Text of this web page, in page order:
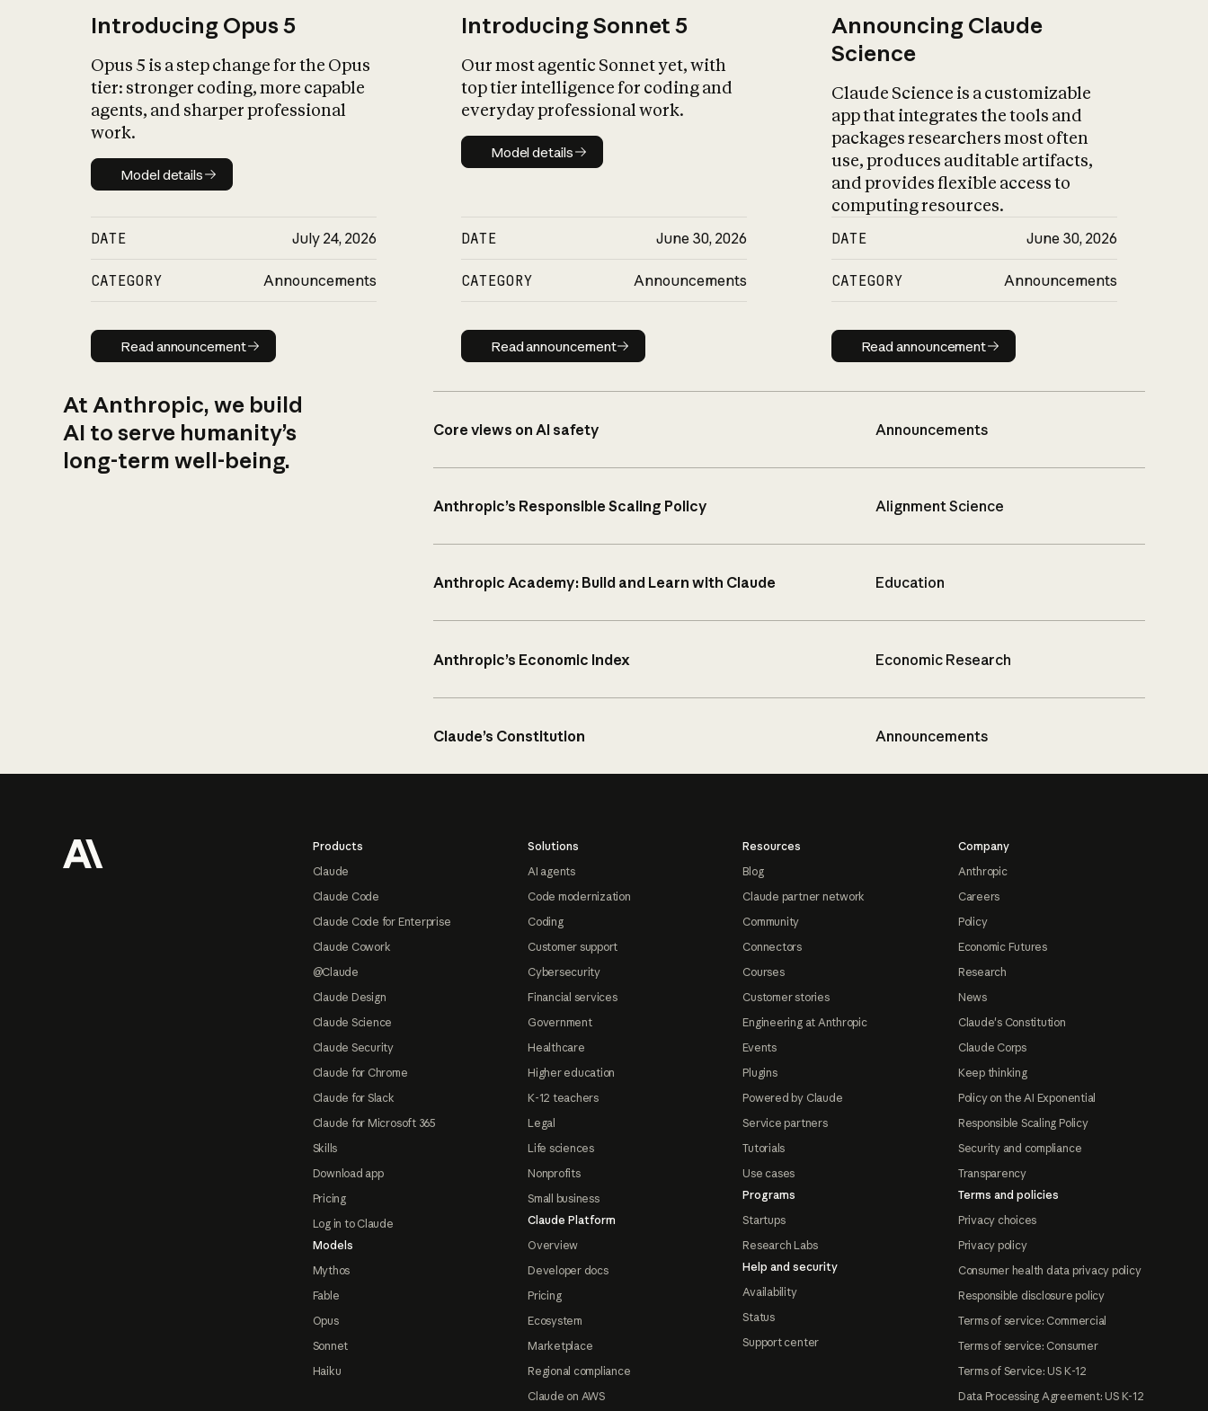
Introducing Opus 5
Opus 5 is a step change for the Opus
tier: stronger coding, more capable
agents, and sharper professional
work.
Model details
Model details
DATE July 24, 2026
CATEGORY Announcements
Read announcement
Read announcement
Introducing Sonnet 5
Our most agentic Sonnet yet, with
top tier intelligence for coding and
everyday professional work.
Model details
Model details
DATE June 30, 2026
CATEGORY Announcements
Read announcement
Read announcement
Announcing Claude
Science
Claude Science is a customizable
app that integrates the tools and
packages researchers most often
use, produces auditable artifacts,
and provides flexible access to
computing resources.
DATE June 30, 2026
CATEGORY Announcements
Read announcement
Read announcement
At Anthropic, we build
AI to serve humanity’s
long-term well-being.
Core views on AI safety Announcements
Anthropic’s Responsible Scaling Policy Alignment Science
Anthropic Academy: Build and Learn with Claude Education
Anthropic’s Economic Index Economic Research
Claude’s Constitution Announcements
Products
Claude
Claude Code
Claude Code for Enterprise
Claude Cowork
@Claude
Claude Design
Claude Science
Claude Security
Claude for Chrome
Claude for Slack
Claude for Microsoft 365
Skills
Download app
Pricing
Log in to Claude
Models
Mythos
Fable
Opus
Sonnet
Haiku
Solutions
AI agents
Code modernization
Coding
Customer support
Cybersecurity
Financial services
Government
Healthcare
Higher education
K-12 teachers
Legal
Life sciences
Nonprofits
Small business
Claude Platform
Overview
Developer docs
Pricing
Ecosystem
Marketplace
Regional compliance
Claude on AWS
Resources
Blog
Claude partner network
Community
Connectors
Courses
Customer stories
Engineering at Anthropic
Events
Plugins
Powered by Claude
Service partners
Tutorials
Use cases
Programs
Startups
Research Labs
Help and security
Availability
Status
Support center
Company
Anthropic
Careers
Policy
Economic Futures
Research
News
Claude's Constitution
Claude Corps
Keep thinking
Policy on the AI Exponential
Responsible Scaling Policy
Security and compliance
Transparency
Terms and policies
Privacy choices
Privacy policy
Consumer health data privacy policy
Responsible disclosure policy
Terms of service: Commercial
Terms of service: Consumer
Terms of Service: US K-12
Data Processing Agreement: US K-12